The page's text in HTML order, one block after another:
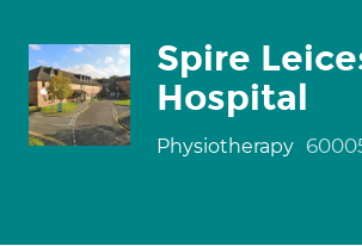
Spire
Hospital
Physiotherapy